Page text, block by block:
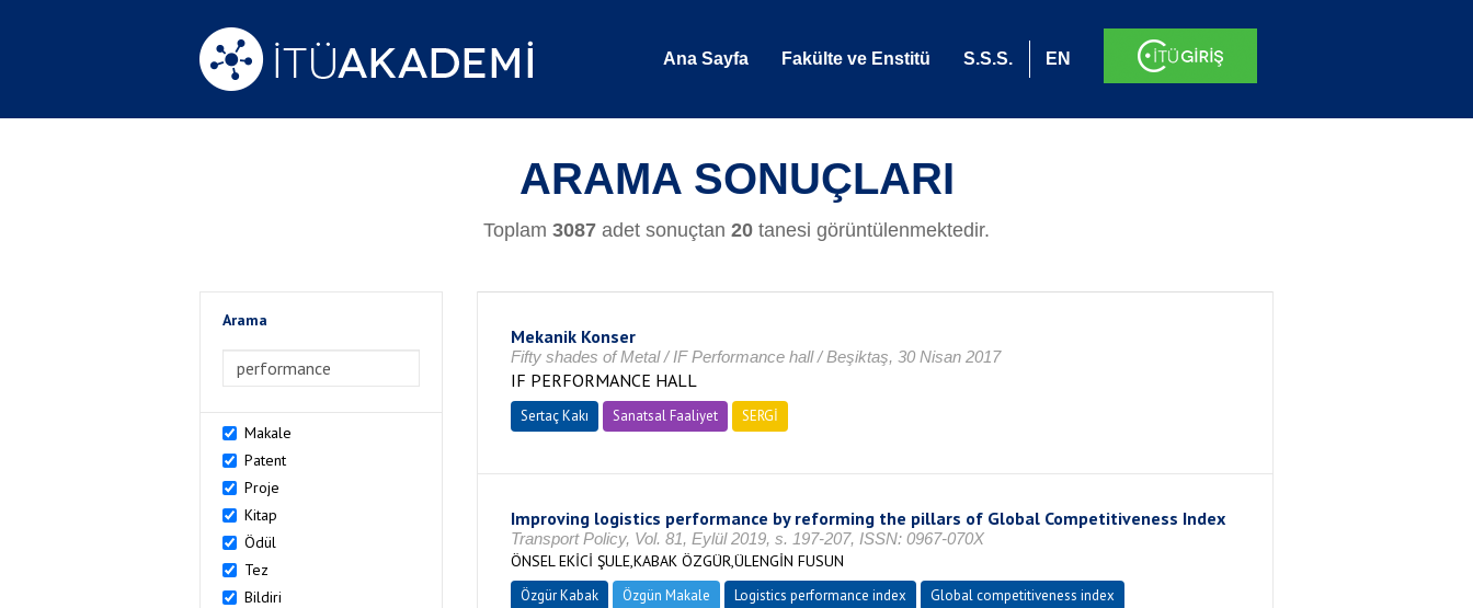
Ana Sayfa Fakülte ve Enstitü S.S.S. EN
ARAMA SONUÇLARI
Toplam 3087 adet sonuçtan 20 tanesi görüntülenmektedir.
Arama
Makale
Patent
Proje
Kitap
Ödül
Tez
Bildiri
Mekanik Konser
Fifty shades of Metal / IF Performance hall / Beşiktaş, 30 Nisan 2017
IF PERFORMANCE HALL
Sertaç Kakı Sanatsal Faaliyet SERGİ
Improving logistics performance by reforming the pillars of Global Competitiveness Index
Transport Policy, Vol. 81, Eylül 2019, s. 197-207, ISSN: 0967-070X
ÖNSEL EKİCİ ŞULE,KABAK ÖZGÜR,ÜLENGİN FUSUN
Özgür Kabak Özgün Makale Logistics performance index
Global competitiveness index